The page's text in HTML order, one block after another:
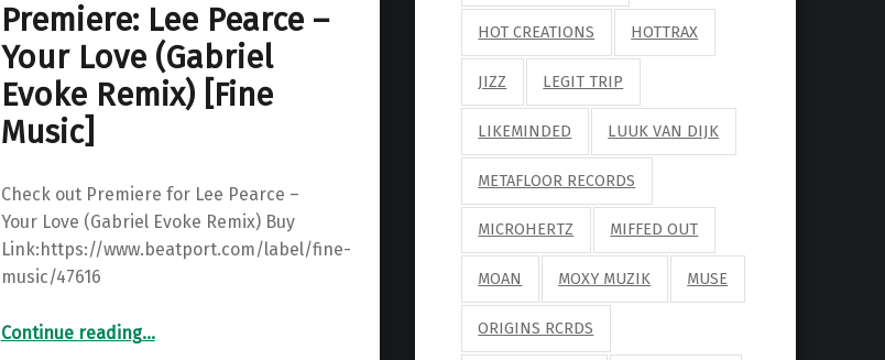
Premiere: Lee Pearce –
Your Love (Gabriel
Evoke Remix) [Fine
Music]
Check out Premiere for Lee Pearce –
Your Love (Gabriel Evoke Remix) Buy
Link:https://www.beatport.com/label/fine-
music/47616
Continue reading“Premiere: Lee Pearce – Your Love (Gabriel Evoke Remix) ”…
HOT CREATIONS HOTTRAX
JIZZ LEGIT TRIP
LIKEMINDED LUUK VAN DIJK
METAFLOOR RECORDS
MICROHERTZ MIFFED OUT
MOAN MOXY MUZIK MUSE
ORIGINS RCRDS